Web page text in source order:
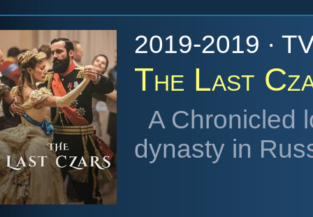
2019-2019 ·
The Last
A Chronicled
dynasty in